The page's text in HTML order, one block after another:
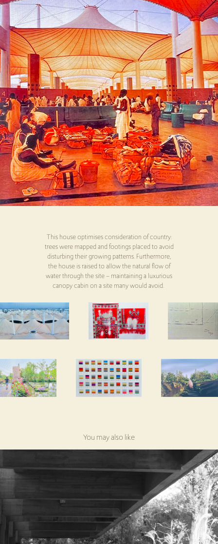
This house optimises consideration of country:
trees were mapped and footings placed to avoid
disturbing their growing patterns. Furthermore,
the house is raised to allow the natural flow of
water through the site – maintaining a luxurious
canopy cabin on a site many would avoid.
You may also like
Gulbenkian Foundation, Lisboa
2024